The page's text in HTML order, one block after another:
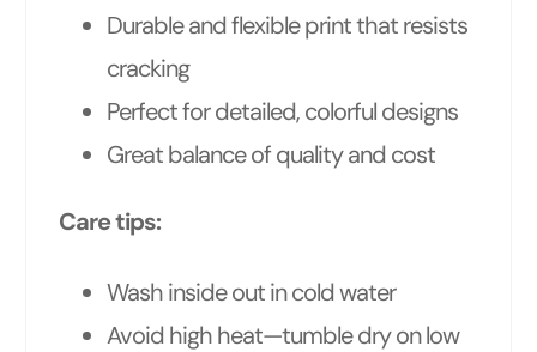
Durable and flexible print that resists
cracking
Perfect for detailed, colorful designs
Great balance of quality and cost
Care tips:
Wash inside out in cold water
Avoid high heat—tumble dry on low